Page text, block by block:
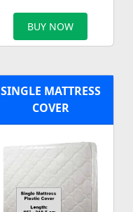
BUY NOW
SINGLE MATTRESS
COVER